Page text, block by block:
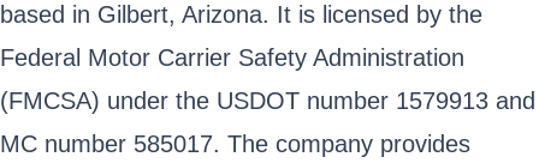
based in Gilbert, Arizona. It is licensed by the
Federal Motor Carrier Safety Administration
(FMCSA) under the USDOT number 1579913 and
MC number 585017. The company provides